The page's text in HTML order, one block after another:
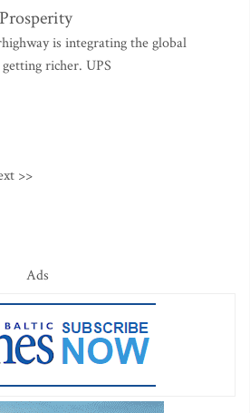
is integrating the global
richer. UPS
>>
Ads